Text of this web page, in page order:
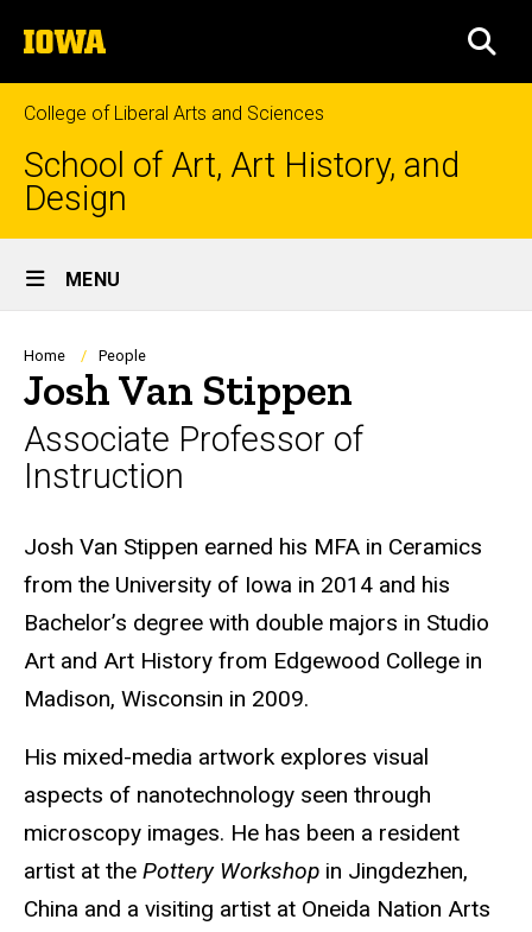
to
content
The
University
of
Iowa
College of Liberal Arts and Sciences
School of Art, Art History, and
Design
Site
Main
Navigation
MENU
Breadcrumb
Home People
Josh Van Stippen
Associate Professor of
Instruction
Biography
Josh Van Stippen earned his MFA in Ceramics
from the University of Iowa in 2014 and his
Bachelor’s degree with double majors in Studio
Art and Art History from Edgewood College in
Madison, Wisconsin in 2009.
His mixed-media artwork explores visual
aspects of nanotechnology seen through
microscopy images. He has been a resident
artist at the Pottery Workshop in Jingdezhen,
China and a visiting artist at Oneida Nation Arts